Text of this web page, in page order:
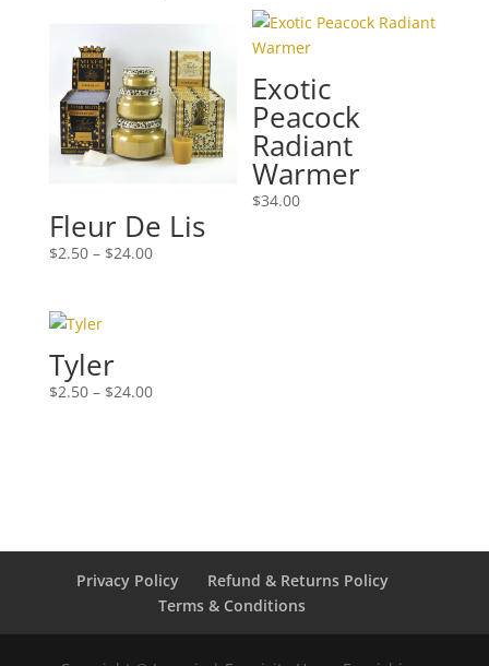
Fleur De Lis
$2.50 – $24.00Price
Exotic
Peacock
Radiant
Warmer
$34.00
Tyler
$2.50 – $24.00Price
Privacy Policy
Refund & Returns Policy
Terms & Conditions